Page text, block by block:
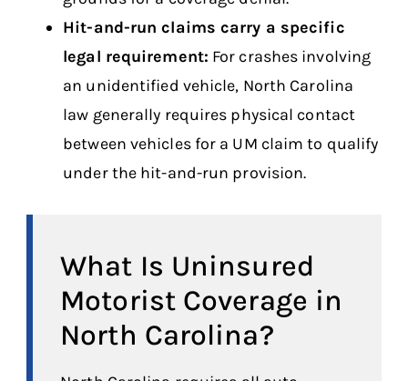
Hit-and-run claims carry a specific
legal requirement: For crashes involving
an unidentified vehicle, North Carolina
law generally requires physical contact
between vehicles for a UM claim to qualify
under the hit-and-run provision.
What Is Uninsured
Motorist Coverage in
North Carolina?